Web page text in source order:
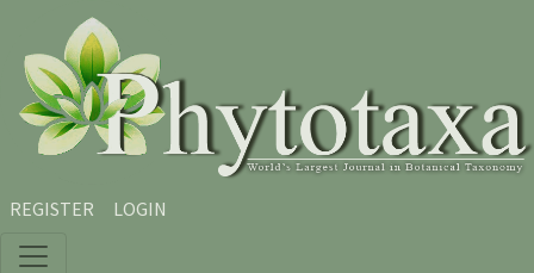
Skip to main content
Skip to main navigation menu
Skip to site footer
REGISTER LOGIN